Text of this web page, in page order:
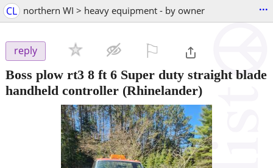
CL northern WI > heavy equipment - by owner ...
reply
Boss plow rt3 8 ft 6 Super duty straight blade
handheld controller (Rhinelander)